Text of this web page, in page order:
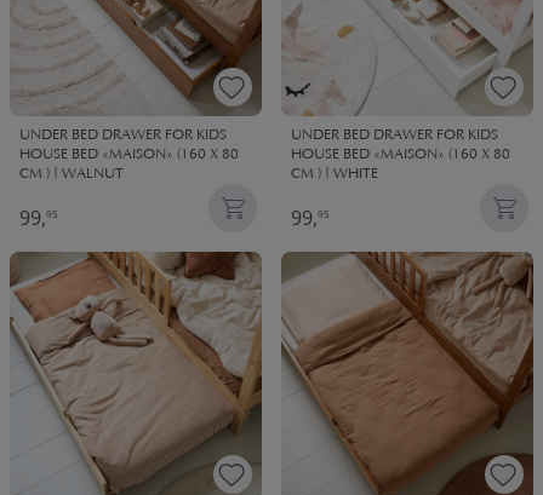
UNDER BED DRAWER FOR KIDS
HOUSE BED «MAISON» (160 X 80
CM ) | WALNUT
99,95
UNDER BED DRAWER FOR KIDS
HOUSE BED «MAISON» (160 X 80
CM ) | WHITE
99,95